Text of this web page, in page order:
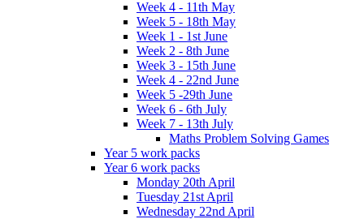
Week 4 - 11th May
Week 5 - 18th May
Week 1 - 1st June
Week 2 - 8th June
Week 3 - 15th June
Week 4 - 22nd June
Week 5 -29th June
Week 6 - 6th July
Week 7 - 13th July
Maths Problem Solving Games
Year 5 work packs
Year 6 work packs
Monday 20th April
Tuesday 21st April
Wednesday 22nd April